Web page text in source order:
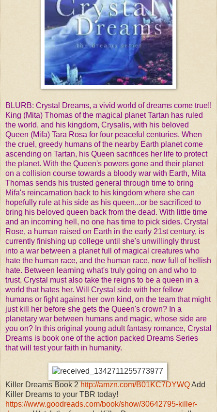
BLURB: Crystal Dreams, a vivid world of dreams come true!!
King (Mita) Thomas of the magical planet Tartan has ruled
the world, and his kingdom, Crysalis, with his beloved
Queen (Mifa) Tara Rosa for four peaceful centuries. When
the cruel, greedy humans of the nearby Earth planet come
ascending on Tartan, his Queen sacrifices her life to protect
the planet. With the Queen's powers gone and their planet
on a collision course towards a bloody war with Earth, Mita
Thomas sends his trusted general through time to bring
Mifa's reincarnation back to his kingdom where she can
hopefully rule at his side as his queen...or be sacrificed to
bring his beloved queen back from the dead. With little time
and an incoming hell, no one has time to pick sides. Crystal
Rose, a human raised on Earth in the early 21st century, is
currently finishing up college until she's unwillingly thrust
into a war between a planet full of magical creatures who
hate the human race, and the human race, now full of hellish
hate. Between learning what's truly going on and who to
trust, Crystal must also take the reigns to be a queen in a
world that hates her. Will Crystal side with her fellow
humans or fight against her own kind, on the team that might
just kill her before she gets the Queen's crown? In a
planetary war between humans and magic, whose side are
you on? In this original young adult fantasy romance, Crystal
Dreams is book one of the action packed Dreams Series
that will test your faith in humanity.
Killer Dreams Book 2 http://amzn.com/B01KC7DYWQAdd
Killer Dreams to your TBR today!
https://www.goodreads.com/book/show/30642795-killer-